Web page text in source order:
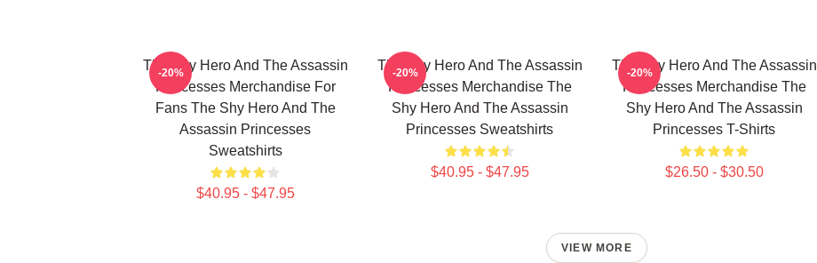
The Shy Hero And The Assassin
Princesses Merchandise For
Fans The Shy Hero And The
Assassin Princesses
Sweatshirts
$40.95 - $47.95
-20%
The Shy Hero And The Assassin
Princesses Merchandise The
Shy Hero And The Assassin
Princesses Sweatshirts
$40.95 - $47.95
-20%
The Shy Hero And The Assassin
Princesses Merchandise The
Shy Hero And The Assassin
Princesses T-Shirts
$26.50 - $30.50
-20%
VIEW MORE